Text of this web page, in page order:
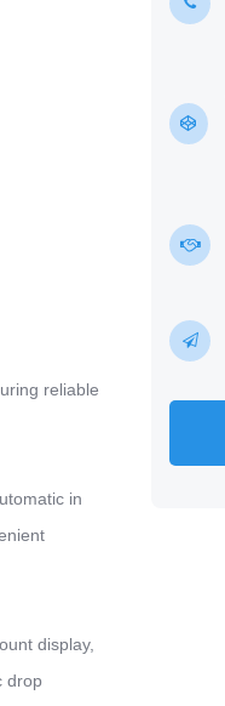
reliable
in
display,
drop